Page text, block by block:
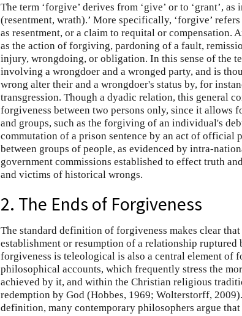
The term ‘forgive’ derives from ‘give’ or to ‘grant’, as
(resentment, wrath).’ More specifically, ‘forgive’
as resentment, or a claim to requital or compensation.
as the action of forgiving, pardoning of a fault,
injury, wrongdoing, or obligation. In this sense of the
involving a wrongdoer and a wronged party, and is
wrong alter their and a wrongdoer's status by, for
transgression. Though a dyadic relation, this general
forgiveness between two persons only, since it allows
and groups, such as the forgiving of an individual's
commutation of a prison sentence by an act of official
between groups of people, as evidenced by intra-
government commissions established to effect truth
and victims of historical wrongs.
2. The Ends of Forgiveness
The standard definition of forgiveness makes clear
establishment or resumption of a relationship
forgiveness is teleological is also a central element of
philosophical accounts, which frequently stress the
achieved by it, and within the Christian religious
redemption by God (Hobbes, 1969; Wolterstorff,
definition, many contemporary philosophers argue